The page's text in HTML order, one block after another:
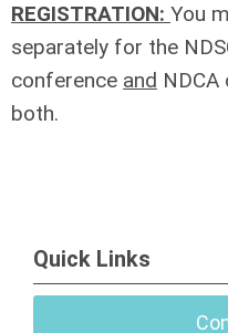
REGISTRATION: You
separately for the
conference and
both.
Quick Links